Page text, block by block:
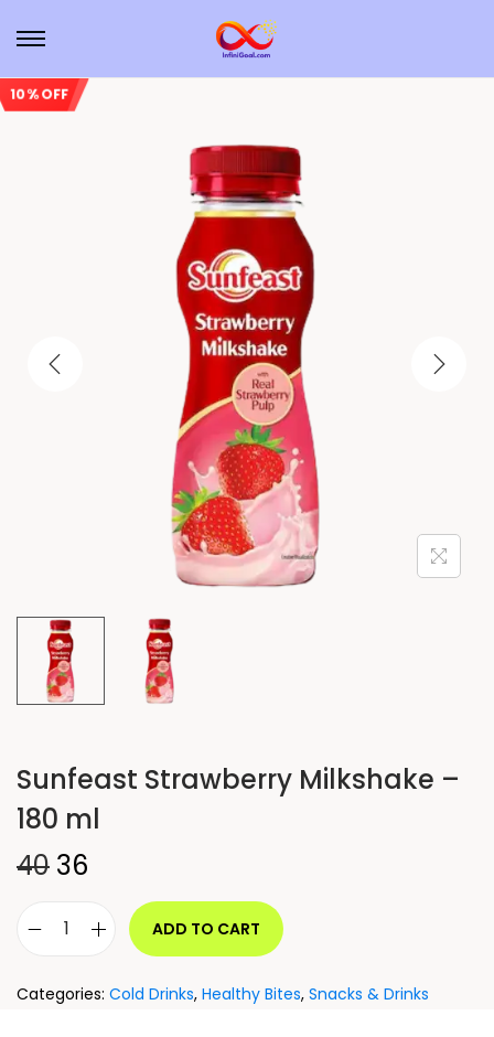
10% OFF
Sunfeast Strawberry Milkshake –
180 ml
40 36
ADD TO CART
Categories: Cold Drinks, Healthy Bites, Snacks & Drinks